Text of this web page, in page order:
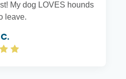
My dog LOVES hounds
leave.